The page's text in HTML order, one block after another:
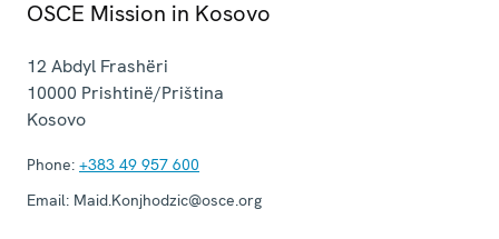
OSCE Mission in Kosovo
12 Abdyl Frashëri
10000 Prishtinë/Priština
Kosovo
Phone: +383 49 957 600
Email: Maid.Konjhodzic@osce.org